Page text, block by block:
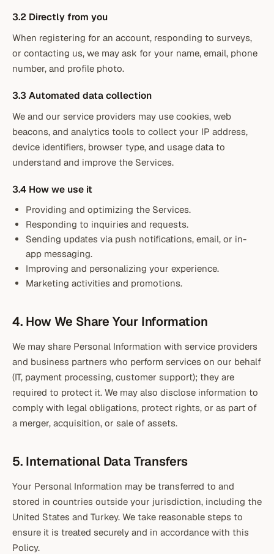
3.2 Directly from you
When registering for an account, responding to surveys,
or contacting us, we may ask for your name, email, phone
number, and profile photo.
3.3 Automated data collection
We and our service providers may use cookies, web
beacons, and analytics tools to collect your IP address,
device identifiers, browser type, and usage data to
understand and improve the Services.
3.4 How we use it
Providing and optimizing the Services.
Responding to inquiries and requests.
Sending updates via push notifications, email, or in-
app messaging.
Improving and personalizing your experience.
Marketing activities and promotions.
4. How We Share Your Information
We may share Personal Information with service providers
and business partners who perform services on our behalf
(IT, payment processing, customer support); they are
required to protect it. We may also disclose information to
comply with legal obligations, protect rights, or as part of
a merger, acquisition, or sale of assets.
5. International Data Transfers
Your Personal Information may be transferred to and
stored in countries outside your jurisdiction, including the
United States and Turkey. We take reasonable steps to
ensure it is treated securely and in accordance with this
Policy.